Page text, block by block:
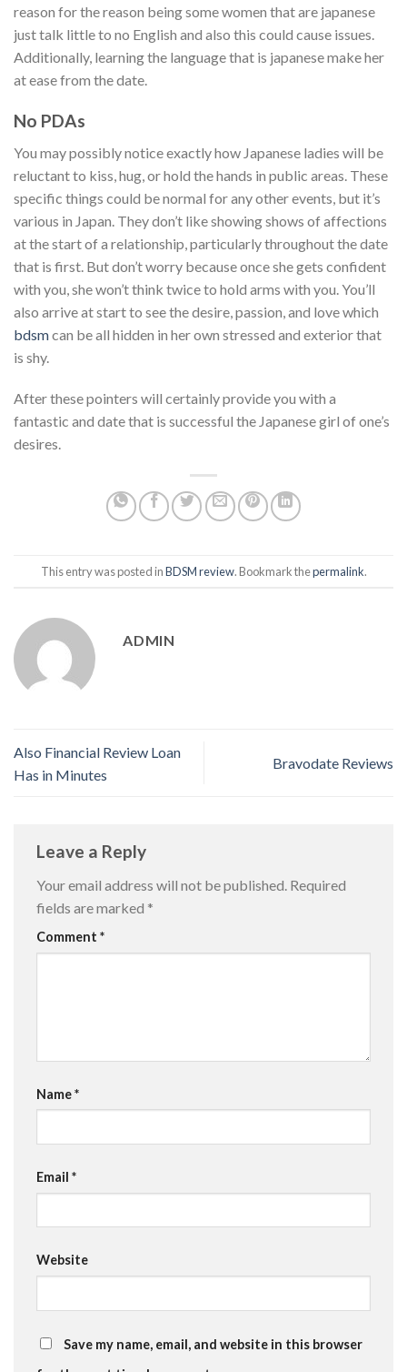
reason for the reason being some women that are japanese
just talk little to no English and also this could cause issues.
Additionally, learning the language that is japanese make her
at ease from the date.
No PDAs
You may possibly notice exactly how Japanese ladies will be
reluctant to kiss, hug, or hold the hands in public areas. These
specific things could be normal for any other events, but it’s
various in Japan. They don’t like showing shows of affections
at the start of a relationship, particularly throughout the date
that is first. But don’t worry because once she gets confident
with you, she won’t think twice to hold arms with you. You’ll
also arrive at start to see the desire, passion, and love which
bdsmcan be all hidden in her own stressed and exterior that
is shy.
After these pointers will certainly provide you with a
fantastic and date that is successful the Japanese girl of one’s
desires.
This entry was posted inBDSM review. Bookmark thepermalink.
ADMIN
Also Financial Review Loan
Has in Minutes
Bravodate Reviews
Leave a Reply
Your email address will not be published. Required
fields are marked *
Comment *
Name*
Email *
Website
Save my name, email, and website in this browser